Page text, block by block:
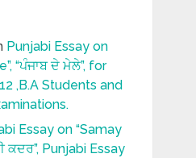
Punjabi Essay on
“ਪੰਜਾਬ ਦੇ ਮੇਲੇ”, for
,B.A Students and
Essay on “Samay
ਕਦਰ”, Punjabi Essay